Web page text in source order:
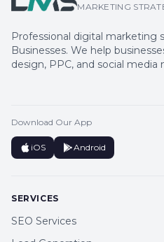
MARKETING
Professional digital marketing
Businesses. We help
design, PPC, and social media
Download Our App
iOS Android
SERVICES
SEO Services